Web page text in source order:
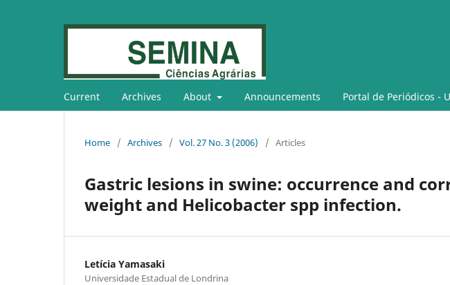
Current Archives About Announcements Portal de Periódicos -
Home / Archives / Vol. 27 No. 3 (2006) / Articles
Gastric lesions in swine: occurrence and
weight and Helicobacter spp infection.
Letícia Yamasaki
Universidade Estadual de Londrina